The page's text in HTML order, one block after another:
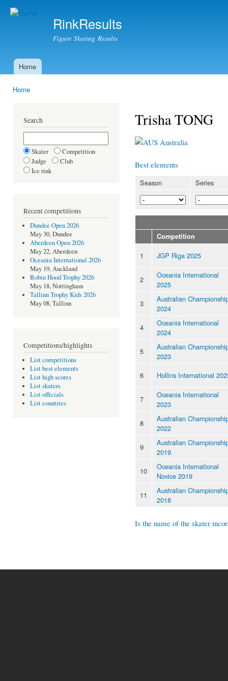
RinkResults
Figure Skating Results
Main menu
Home
Home
Search
Skater
Competition
Judge
Club
Ice rink
Recent competitions
Dundee Open 2026
May 30, Dundee
Aberdeen Open 2026
May 22, Aberdeen
Oceania International 2026
May 19, Auckland
Robin Hood Trophy 2026
May 18, Nottingham
Tallinn Trophy Kids 2026
May 08, Tallinn
Competitions/highlights
List competitions
List best elements
List high scores
List skaters
List officials
List countries
Trisha TONG
Australia
Best elements
Season Series
Competition
1 JGP Riga 2025
2
Oceania International
2025
3
Australian
2024
4
Oceania International
2024
5
Australian
2023
6
Hollins International
7
Oceania International
2023
8
Australian
2022
9
Australian
2019
10
Oceania International
Novice 2019
11
Australian
2018
Is the name of the skater